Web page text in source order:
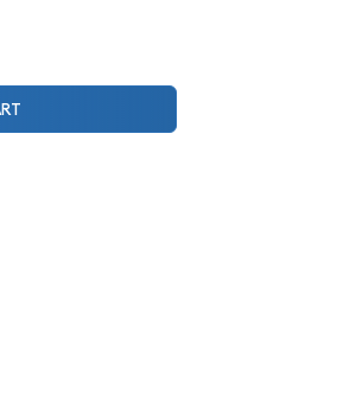
CART